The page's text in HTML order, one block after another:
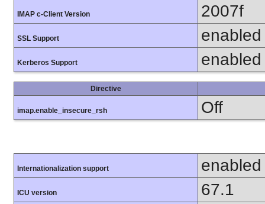
IMAP c-Client Version 2007f
SSL Support enabled
Kerberos Support enabled
Directive
imap.enable_insecure_rsh Off
Internationalization support enabled
ICU version 67.1